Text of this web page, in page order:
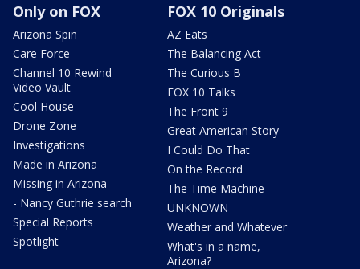
Only on FOX
Arizona Spin
Care Force
Channel 10 Rewind
Video Vault
Cool House
Drone Zone
Investigations
Made in Arizona
Missing in Arizona
- Nancy Guthrie search
Special Reports
Spotlight
FOX 10 Originals
AZ Eats
The Balancing Act
The Curious B
FOX 10 Talks
The Front 9
Great American Story
I Could Do That
On the Record
The Time Machine
UNKNOWN
Weather and Whatever
What's in a name,
Arizona?